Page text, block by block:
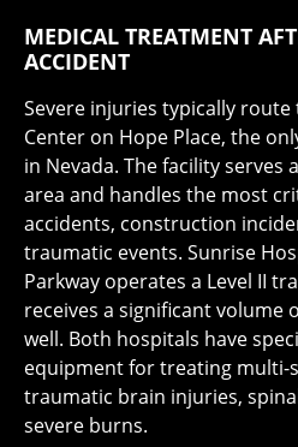
MEDICAL TREATMENT
ACCIDENT
Severe injuries typically
Center on Hope Place, the
in Nevada. The facility serves
area and handles the most
accidents, construction
traumatic events. Sunrise
Parkway operates a Level II
receives a significant volume
well. Both hospitals have
equipment for treating multi-
traumatic brain injuries,
severe burns.